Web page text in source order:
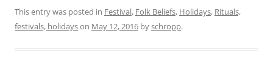
This entry was posted in Festival, Folk Beliefs, Holidays, Rituals,
festivals, holidayson May 12, 2016 byschropp.